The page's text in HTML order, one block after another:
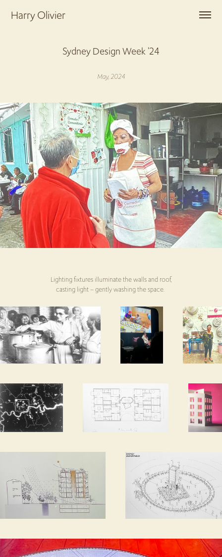
Harry Olivier
Sydney Design Week '24
May, 2024
Lighting fixtures illuminate the walls and roof,
casting light – gently washing the space.